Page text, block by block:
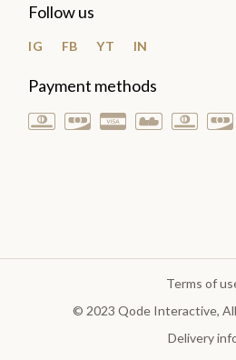
Follow us
IG FB YT IN
Payment methods
Terms of
© 2023 Qode Interactive,
Delivery